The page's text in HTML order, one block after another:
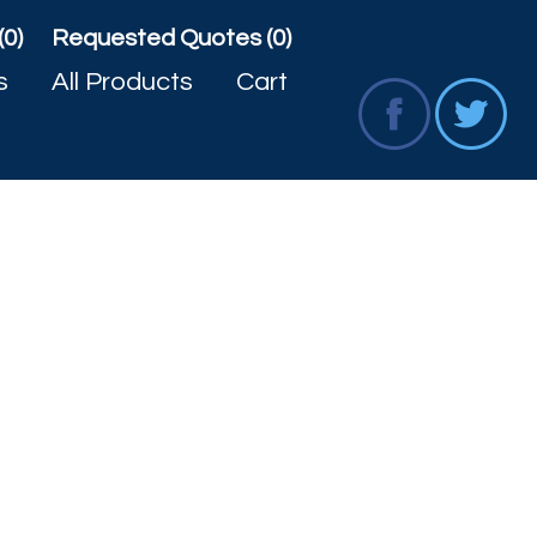
Requested Quotes (0)
All Products Cart